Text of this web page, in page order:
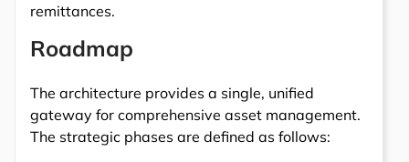
remittances.
Roadmap
The architecture provides a single, unified
gateway for comprehensive asset management.
The strategic phases are defined as follows: